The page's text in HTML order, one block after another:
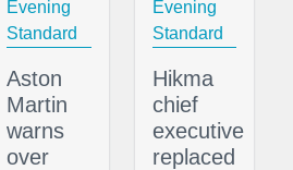
Evening
Standard
Aston
Martin
warns
over
Evening
Standard
Hikma
chief
executive
replaced